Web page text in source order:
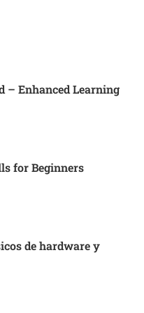
– Enhanced Learning
for Beginners
de hardware y